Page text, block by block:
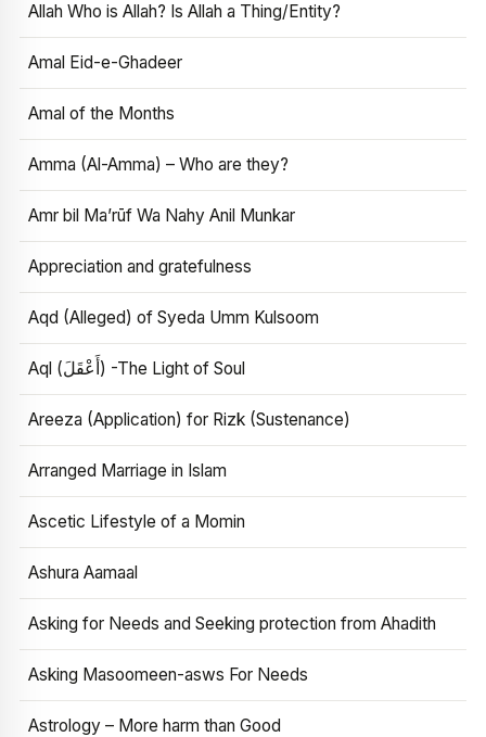
Allah Who is Allah? Is Allah a Thing/Entity?
Amal Eid-e-Ghadeer
Amal of the Months
Amma (Al-Amma) – Who are they?
Amr bil Ma’rūf Wa Nahy Anil Munkar
Appreciation and gratefulness
Aqd (Alleged) of Syeda Umm Kulsoom
Aql (أَعْقَلَ) -The Light of Soul
Areeza (Application) for Rizk (Sustenance)
Arranged Marriage in Islam
Ascetic Lifestyle of a Momin
Ashura Aamaal
Asking for Needs and Seeking protection from Ahadith
Asking Masoomeen-asws For Needs
Astrology – More harm than Good